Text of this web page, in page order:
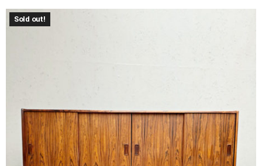
Sold out!